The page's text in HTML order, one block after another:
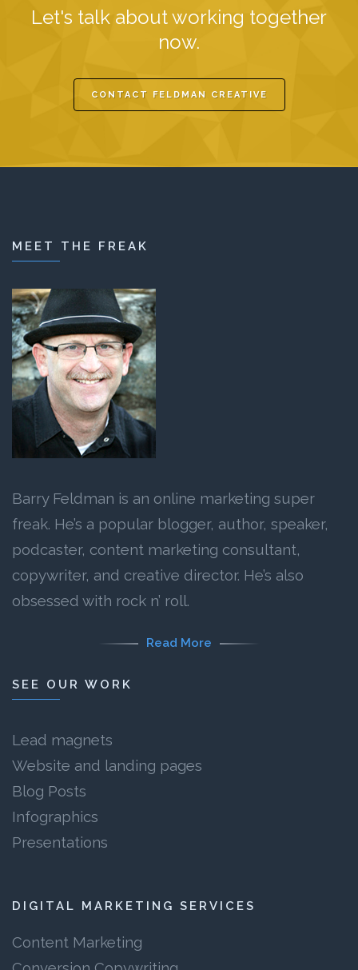
Let's talk about working together
now.
CONTACT FELDMAN CREATIVE
MEET THE FREAK
Barry Feldman is an online marketing super
freak. He’s a popular blogger, author, speaker,
podcaster, content marketing consultant,
copywriter, and creative director. He’s also
obsessed with rock n’ roll.
Read More
SEE OUR WORK
Lead magnets
Website and landing pages
Blog Posts
Infographics
Presentations
DIGITAL MARKETING SERVICES
Content Marketing